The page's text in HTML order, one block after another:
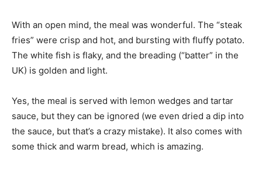
With an open mind, the meal was wonderful. The “steak
fries” were crisp and hot, and bursting with fluffy potato.
The white fish is flaky, and the breading (“batter” in the
UK) is golden and light.
Yes, the meal is served with lemon wedges and tartar
sauce, but they can be ignored (we even dried a dip into
the sauce, but that’s a crazy mistake). It also comes with
some thick and warm bread, which is amazing.